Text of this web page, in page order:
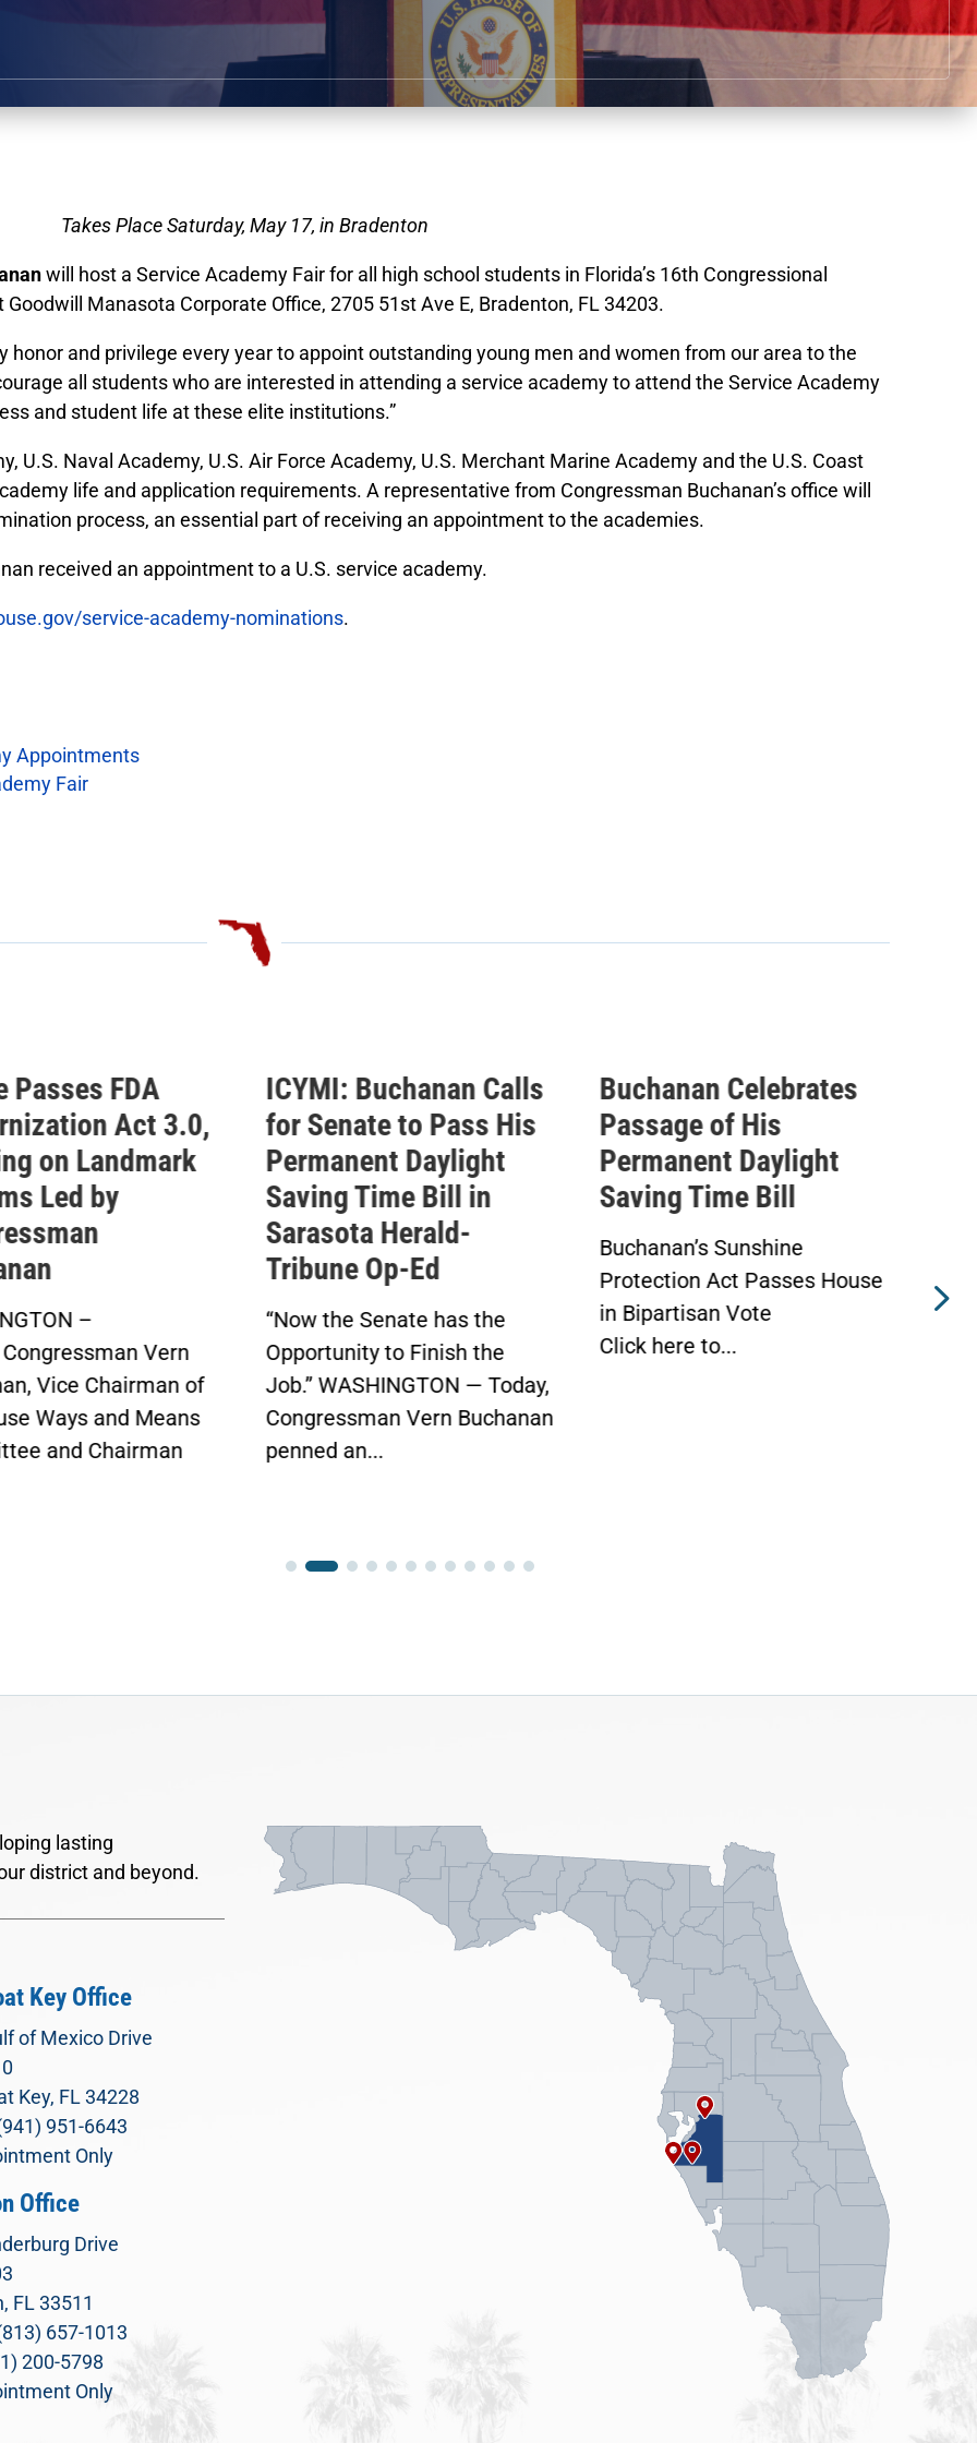
Takes Place Saturday, May 17, in Bradenton
will host a Service Academy Fair for all high school students in Florida’s 16th Congressional
Goodwill Manasota Corporate Office, 2705 51st Ave E, Bradenton, FL 34203.
honor and privilege every year to appoint outstanding young men and women from our area to the
all students who are interested in attending a service academy to attend the Service Academy
and student life at these elite institutions.”
U.S. Naval Academy, U.S. Air Force Academy, U.S. Merchant Marine Academy and the U.S. Coast
life and application requirements. A representative from Congressman Buchanan’s office will
process, an essential part of receiving an appointment to the academies.
received an appointment to a U.S. service academy.
service-academy-nominations.
Appointments
Fair
Passes FDA
Act 3.0,
on Landmark
Led by
–
Congressman Vern
Vice Chairman of
Ways and Means
and Chairman
ICYMI: Buchanan Calls
for Senate to Pass His
Permanent Daylight
Saving Time Bill in
Sarasota Herald-
Tribune Op-Ed
“Now the Senate has the
Opportunity to Finish the
Job.” WASHINGTON — Today,
Congressman Vern Buchanan
penned an...
Buchanan Celebrates
Passage of His
Permanent Daylight
Saving Time Bill
Buchanan’s Sunshine
Protection Act Passes House
in Bipartisan Vote
Click here to...
lasting
district and beyond.
Key Office
of Mexico Drive
Key, FL 34228
951-6643
Only
Office
Drive
FL 33511
657-1013
200-5798
Only